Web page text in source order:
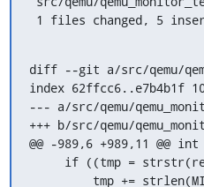
1 files changed, 5
diff --git a/src/qemu/
index 62ffcc6..e7b4b1f
--- a/src/qemu/
+++ b/src/qemu/
@@ -989,6 +989,11 @@